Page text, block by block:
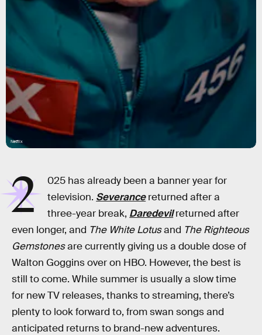
Netflix
2
025 has already been a banner year for
television. Severancereturned after a
three-year break, Daredevilreturned after
even longer, and The White Lotusand The Righteous
Gemstonesare currently giving us a double dose of
Walton Goggins over on HBO. However, the best is
still to come. While summer is usually a slow time
for new TV releases, thanks to streaming, there’s
plenty to look forward to, from swan songs and
anticipated returns to brand-new adventures.